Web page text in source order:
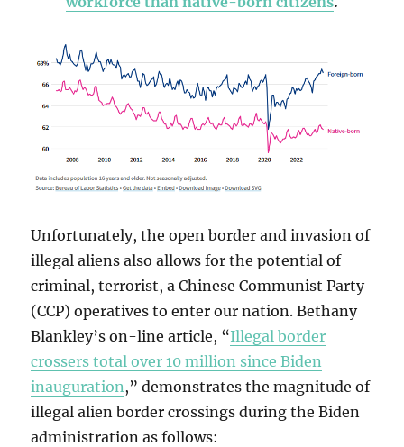
Unfortunately, the open border and invasion of
illegal aliens also allows for the potential of
criminal, terrorist, a Chinese Communist Party
(CCP) operatives to enter our nation. Bethany
Blankley’s on-line article, “Illegal border
crossers total over 10 million since Biden
inauguration ,” demonstrates the magnitude of
illegal alien border crossings during the Biden
administration as follows: